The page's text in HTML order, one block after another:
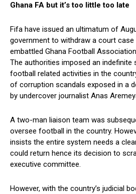
Ghana FA but it’s too little too late
Fifa have issued an ultimatum of
government to withdraw a court
embattled Ghana Football
The authorities imposed an indefinite
football related activities in the
of corruption scandals exposed in a
by undercover journalist Anas
A two-man liaison team was
oversee football in the country.
insists the entire system needs a
could return hence its decision to
executive committee.
However, with the country’s judicial